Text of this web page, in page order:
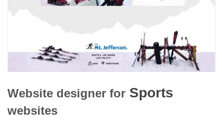
Website designer for Sports
websites